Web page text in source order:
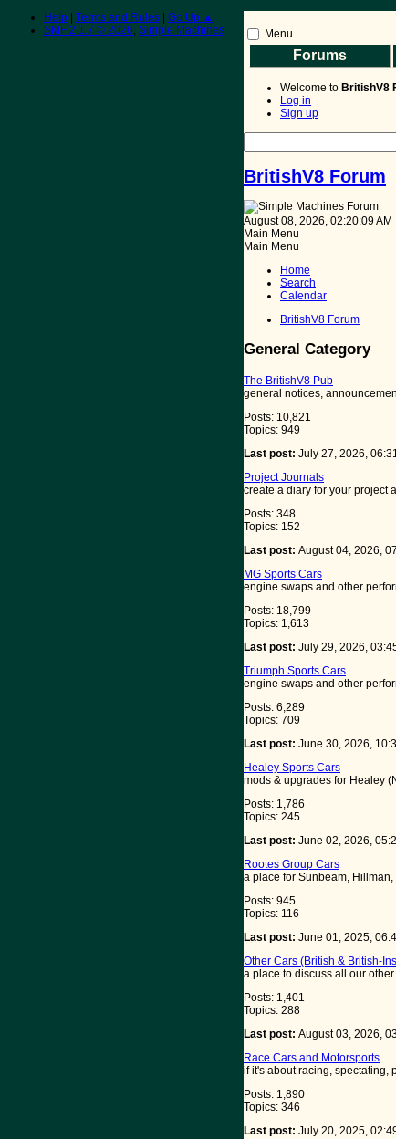
Menu
Forums
Welcome to BritishV8
Log in
Sign up
BritishV8 Forum
August 08, 2026, 02:20:09 AM
Main Menu
Main Menu
Home
Search
Calendar
BritishV8 Forum
General Category
The BritishV8 Pub
general notices,
Posts: 10,821
Topics: 949
Last post: July 27, 2026,
Project Journals
create a diary for your project
Posts: 348
Topics: 152
Last post: August 04, 2026,
MG Sports Cars
engine swaps and other
Posts: 18,799
Topics: 1,613
Last post: July 29, 2026,
Triumph Sports Cars
engine swaps and other
Posts: 6,289
Topics: 709
Last post: June 30, 2026,
Healey Sports Cars
mods & upgrades for Healey
Posts: 1,786
Topics: 245
Last post: June 02, 2026,
Rootes Group Cars
a place for Sunbeam,
Posts: 945
Topics: 116
Last post: June 01, 2025,
Other Cars (British & British-
a place to discuss all our
Posts: 1,401
Topics: 288
Last post: August 03, 2026,
Race Cars and Motorsports
if it's about racing, spectating,
Posts: 1,890
Topics: 346
Last post: July 20, 2025,
Help Terms and Rules
Go Up ▲
SMF 2.1.7 © 2026, Simple Machines